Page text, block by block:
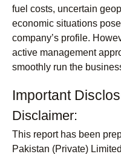
fuel costs, uncertain
economic situations
company’s profile.
active management
smoothly run the
Important
Disclaimer:
This report has been
Pakistan (Private)